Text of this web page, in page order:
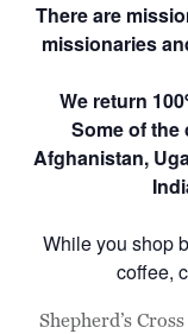
There are
missionaries
We return
Some of
Afghanistan,
While you shop
coffee,
Shepherd’s